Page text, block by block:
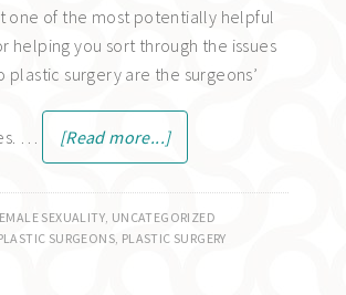
one of the most potentially helpful
helping you sort through the issues
plastic surgery are the surgeons’
… [Read more...]
SEXUALITY UNCATEGORIZED
SURGEONS PLASTIC SURGERY